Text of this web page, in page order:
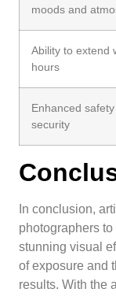
moods and
Ability to extend
hours
Enhanced
security
In conclusion,
photographers
stunning visual
of exposure and
results. With the